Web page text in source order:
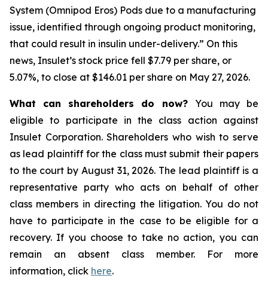
System (Omnipod Eros) Pods due to a manufacturing
issue, identified through ongoing product monitoring,
that could result in insulin under-delivery.” On this
news, Insulet’s stock price fell $7.79 per share, or
5.07%, to close at $146.01 per share on May 27, 2026.
What can shareholders do now? You may be
eligible to participate in the class action against
Insulet Corporation. Shareholders who wish to serve
as lead plaintiff for the class must submit their papers
to the court by August 31, 2026. The lead plaintiff is a
representative party who acts on behalf of other
class members in directing the litigation. You do not
have to participate in the case to be eligible for a
recovery. If you choose to take no action, you can
remain an absent class member. For more
information, click here.